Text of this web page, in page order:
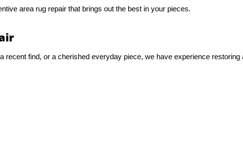
area rug repair that brings out the best in your pieces.
recent find, or a cherished everyday piece, we have experience restoring